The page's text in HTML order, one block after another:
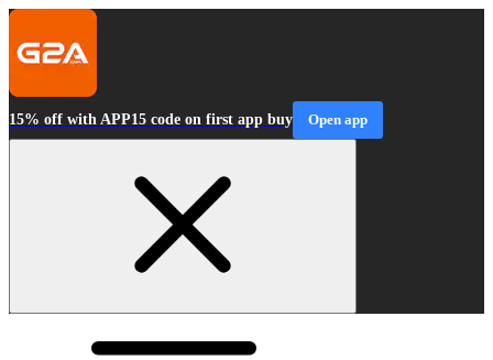
15% off with APP15 code on first app buy Open app